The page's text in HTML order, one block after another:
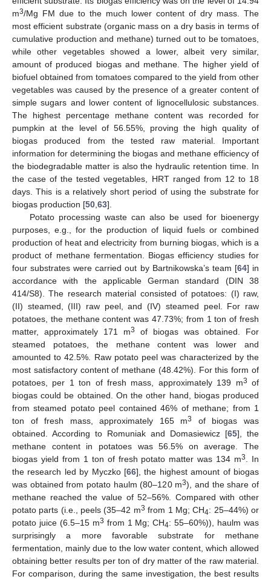
m3/Mg FM due to the much lower content of dry mass. The
most efficient substrate (organic mass on a dry basis in terms of
cumulative production and methane) turned out to be tomatoes,
while other vegetables showed a lower, albeit very similar,
amount of produced biogas and methane. The higher yield of
biofuel obtained from tomatoes compared to the yield from other
vegetables was caused by the presence of a greater content of
simple sugars and lower content of lignocellulosic substances.
The highest percentage methane content was recorded for
pumpkin at the level of 56.55%, proving the high quality of
biogas produced from the tested raw material. Important
information for determining the biogas and methane efficiency of
the biodegradable matter is also the hydraulic retention time. In
the case of the tested vegetables, HRT ranged from 12 to 18
days. This is a relatively short period of using the substrate for
biogas production [50 63].
Potato processing waste can also be used for bioenergy
purposes, e.g., for the production of liquid fuels or combined
production of heat and electricity from burning biogas, which is a
product of methane fermentation. Biogas efficiency studies for
four substrates were carried out by Bartnikowska’s team [64] in
accordance with the applicable German standard (DIN 38
414/S8). The research material consisted of potatoes: (I) raw,
(II) steamed, (III) raw peel, and (IV) steamed peel. For raw
potatoes, the methane content was 47.73%; from 1 ton of fresh
matter, approximately 171 m3
of biogas was obtained. For
steamed potatoes, the methane content was lower and
amounted to 42.5%. Raw potato peel was characterized by the
most satisfactory content of methane (48.42%). For this form of
potatoes, per 1 ton of fresh mass, approximately 139 m3 of
biogas could be obtained. On the other hand, biogas produced
from steamed potato peel contained 46% of methane; from 1
ton of fresh mass, approximately 165 m3
of biogas was
obtained. According to Romuniak and Domasiewicz [65], the
methane content in potatoes was 56.5% on average. The
biogas yield from 1 ton of fresh potato matter was 134 m3
. In
the research led by Myczko [66], the highest amount of biogas
was obtained from potato haulm (80–120 m3), and the share of
methane reached the value of 52–56%. Compared with other
potato parts (i.e., peels (35–42 m3 from 1 Mg; CH4: 25–44%) or
potato juice (6.5–15 m3 from 1 Mg; CH4: 55–60%)), haulm was
surprisingly a more favorable substrate for methane
fermentation, mainly due to the low water content, which allowed
obtaining better results per ton of dry matter of the raw material.
For comparison, during the same investigation, the best results